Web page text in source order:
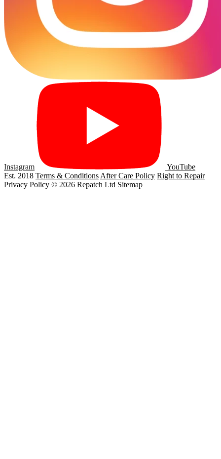
Instagram
YouTube
Est. 2018 Terms & Conditions After Care Policy Right to Repair
Privacy Policy © 2026 Repatch Ltd Sitemap